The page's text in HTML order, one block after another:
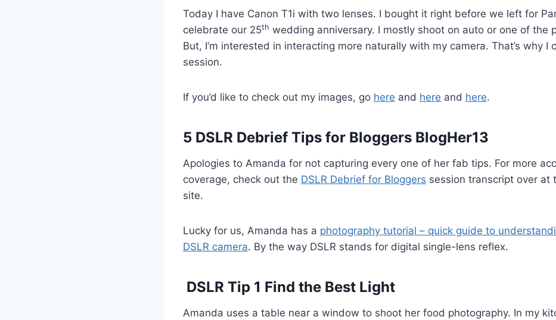
Today I have Canon T1i with two lenses. I bought it right before we left for
celebrate our 25th wedding anniversary. I mostly shoot on auto or one of the
But, I’m interested in interacting more naturally with my camera. That’s why I
session.
If you’d like to check out my images, go here and here and here.
5 DSLR Debrief Tips for Bloggers BlogHer13
Apologies to Amanda for not capturing every one of her fab tips. For more
coverage, check out the DSLR Debrief for Bloggers session transcript over at
site.
Lucky for us, Amanda has a photography tutorial – quick guide to
DSLR camera. By the way DSLR stands for digital single-lens reflex.
DSLR Tip 1 Find the Best Light
Amanda uses a table near a window to shoot her food photography. In my